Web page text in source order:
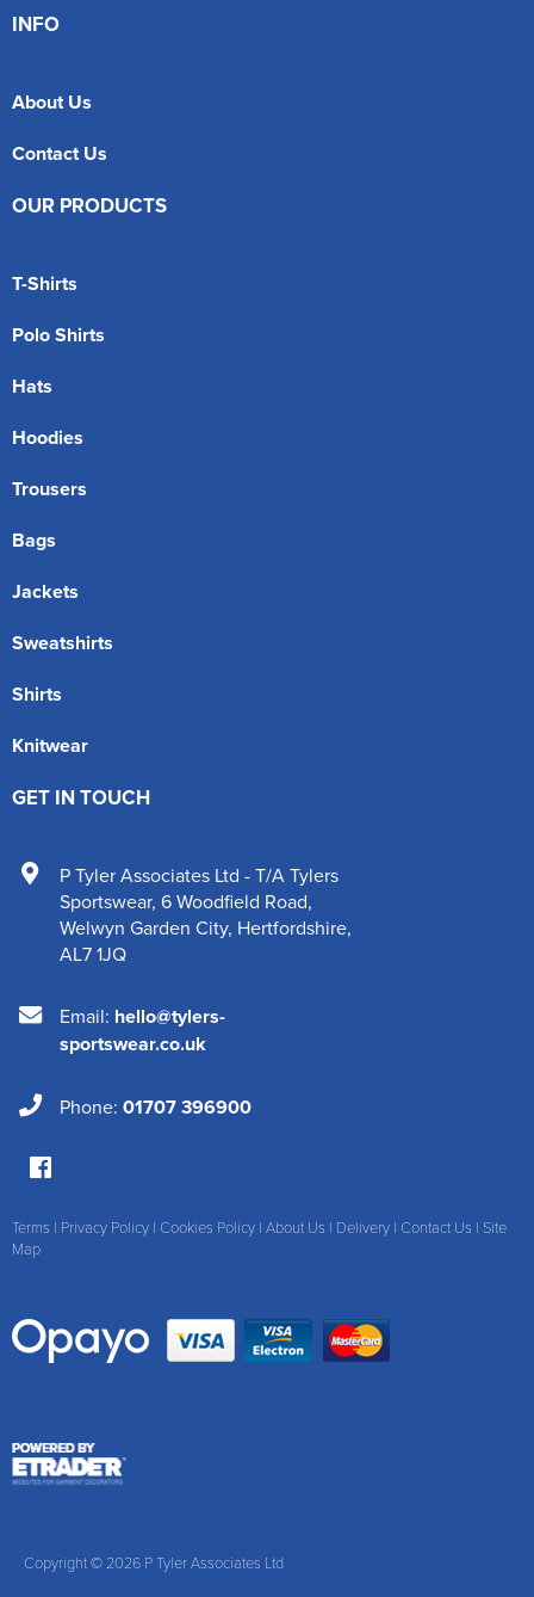
INFO
About Us
Contact Us
OUR PRODUCTS
T-Shirts
Polo Shirts
Hats
Hoodies
Trousers
Bags
Jackets
Sweatshirts
Shirts
Knitwear
GET IN TOUCH
P Tyler Associates Ltd - T/A Tylers
Sportswear, 6 Woodfield Road,
Welwyn Garden City, Hertfordshire,
AL7 1JQ
Email: hello@tylers-
sportswear.co.uk
Phone: 01707 396900
Terms | Privacy Policy | Cookies Policy | About Us | Delivery | Contact Us | Site
Map
Copyright © 2026 P Tyler Associates Ltd